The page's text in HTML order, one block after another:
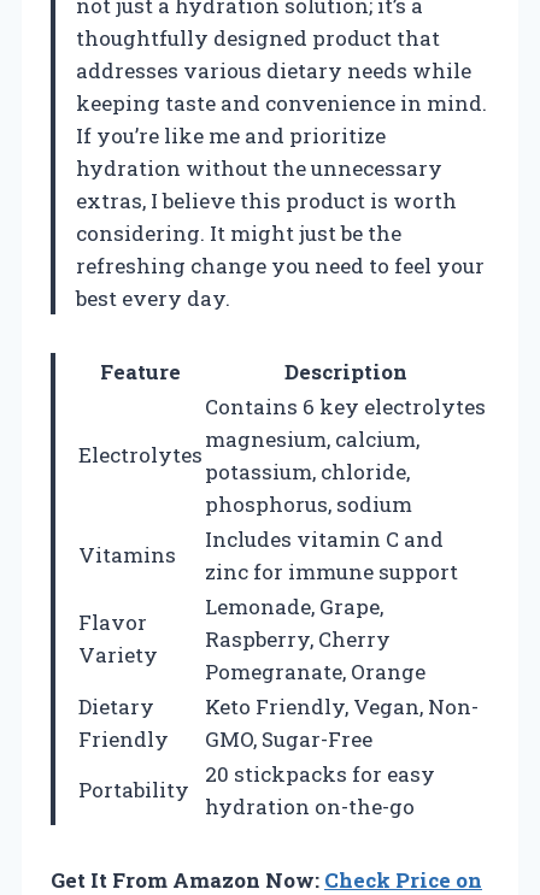
thoughtfully designed product that
addresses various dietary needs while
keeping taste and convenience in mind.
If you’re like me and prioritize
hydration without the unnecessary
extras, I believe this product is worth
considering. It might just be the
refreshing change you need to feel your
best every day.
Feature Description
Electrolytes
Contains 6 key electrolytes
magnesium, calcium,
potassium, chloride,
phosphorus, sodium
Vitamins
Includes vitamin C and
zinc for immune support
Flavor
Variety
Lemonade, Grape,
Raspberry, Cherry
Pomegranate, Orange
Dietary
Friendly
Keto Friendly, Vegan, Non-
GMO, Sugar-Free
Portability
20 stickpacks for easy
hydration on-the-go
Get It From Amazon Now: Check Price on